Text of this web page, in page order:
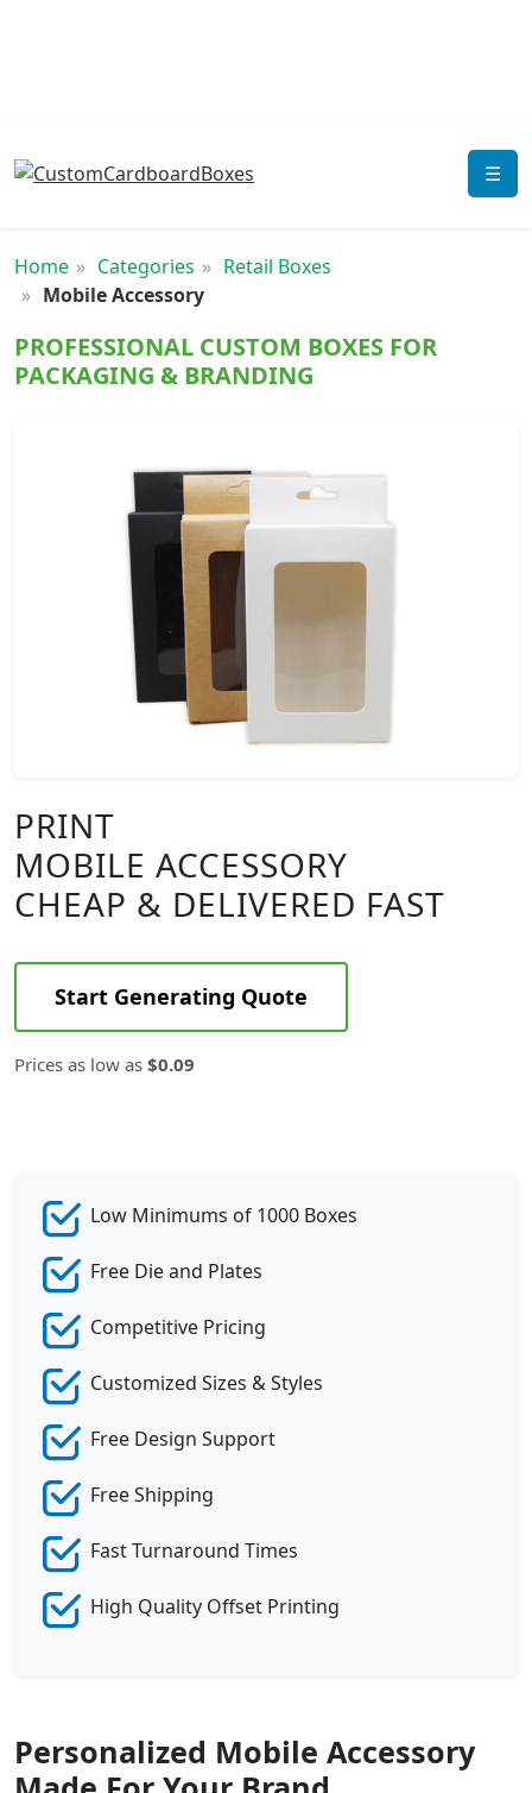
☰
Home Categories
Retail Boxes
Mobile Accessory
PROFESSIONAL CUSTOM BOXES FOR
PACKAGING & BRANDING
PRINT
MOBILE ACCESSORY
CHEAP & DELIVERED FAST
Start Generating Quote
Prices as low as $0.09
Low Minimums of 1000 Boxes
Free Die and Plates
Competitive Pricing
Customized Sizes & Styles
Free Design Support
Free Shipping
Fast Turnaround Times
High Quality Offset Printing
Personalized Mobile Accessory